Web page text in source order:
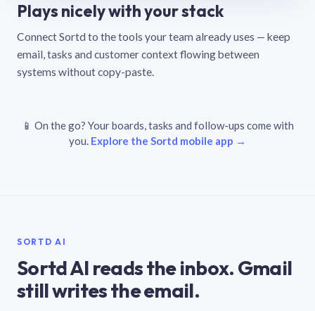
Plays nicely with your stack
Connect Sortd to the tools your team already uses — keep
email, tasks and customer context flowing between
systems without copy-paste.
📱 On the go? Your boards, tasks and follow-ups come with
you. Explore the Sortd mobile app →
SORTD AI
Sortd AI reads the inbox. Gmail
still writes the email.